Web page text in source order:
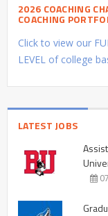
2026 COACHING
COACHING
Click to view our
LEVEL of college
LATEST JOBS